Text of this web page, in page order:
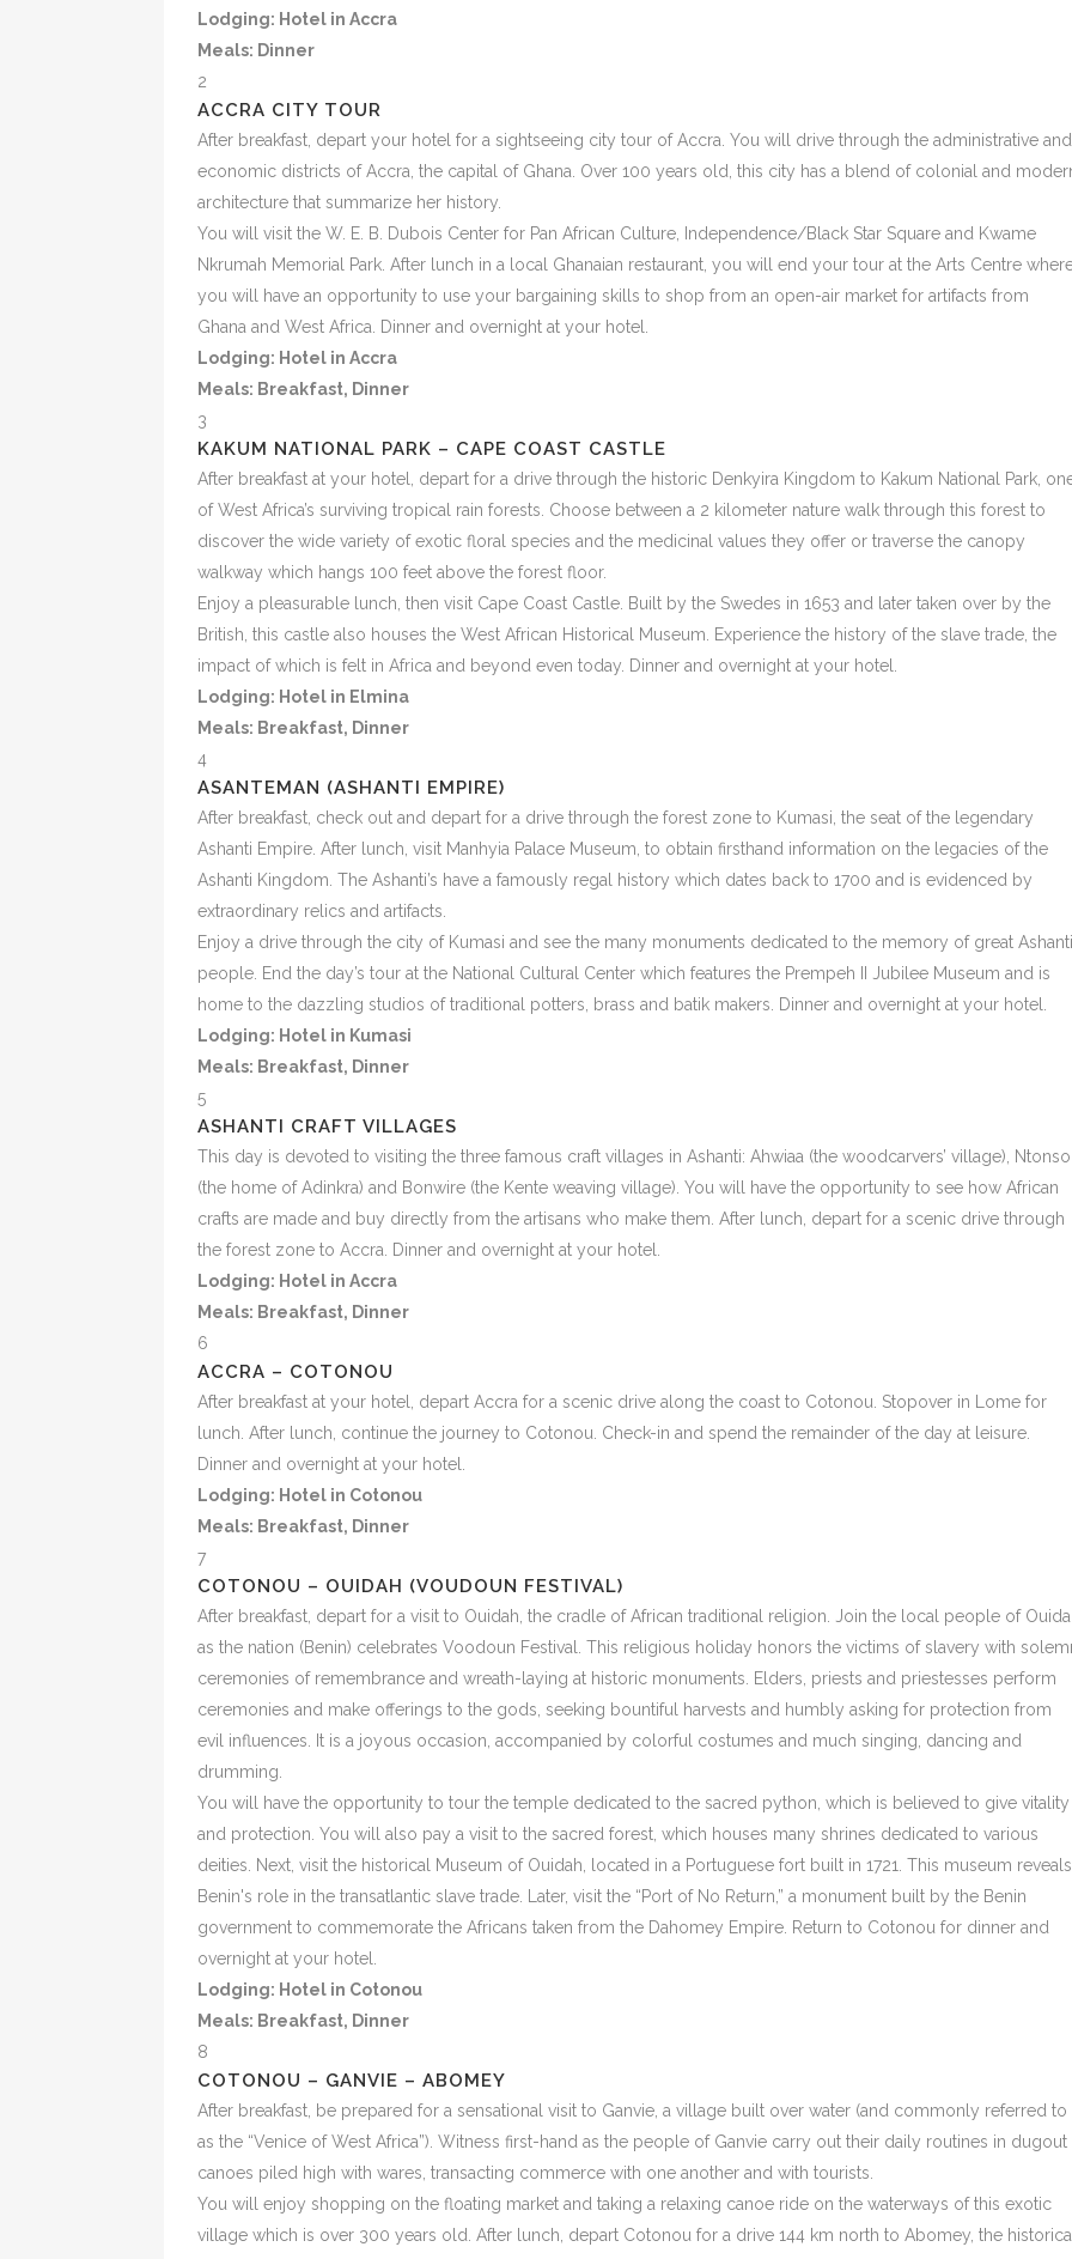
Lodging: Hotel in Accra
Meals: Dinner
2
ACCRA CITY TOUR
After breakfast, depart your hotel for a sightseeing city tour of Accra. You will drive through the administrative and
economic districts of Accra, the capital of Ghana. Over 100 years old, this city has a blend of colonial and
architecture that summarize her history.
You will visit the W. E. B. Dubois Center for Pan African Culture, Independence/Black Star Square and Kwame
Nkrumah Memorial Park. After lunch in a local Ghanaian restaurant, you will end your tour at the Arts Centre
you will have an opportunity to use your bargaining skills to shop from an open-air market for artifacts from
Ghana and West Africa. Dinner and overnight at your hotel.
Lodging: Hotel in Accra
Meals: Breakfast, Dinner
3
KAKUM NATIONAL PARK – CAPE COAST CASTLE
After breakfast at your hotel, depart for a drive through the historic Denkyira Kingdom to Kakum National Park,
of West Africa’s surviving tropical rain forests. Choose between a 2 kilometer nature walk through this forest to
discover the wide variety of exotic floral species and the medicinal values they offer or traverse the canopy
walkway which hangs 100 feet above the forest floor.
Enjoy a pleasurable lunch, then visit Cape Coast Castle. Built by the Swedes in 1653 and later taken over by the
British, this castle also houses the West African Historical Museum. Experience the history of the slave trade, the
impact of which is felt in Africa and beyond even today. Dinner and overnight at your hotel.
Lodging: Hotel in Elmina
Meals: Breakfast, Dinner
4
ASANTEMAN (ASHANTI EMPIRE)
After breakfast, check out and depart for a drive through the forest zone to Kumasi, the seat of the legendary
Ashanti Empire. After lunch, visit Manhyia Palace Museum, to obtain firsthand information on the legacies of the
Ashanti Kingdom. The Ashanti’s have a famously regal history which dates back to 1700 and is evidenced by
extraordinary relics and artifacts.
Enjoy a drive through the city of Kumasi and see the many monuments dedicated to the memory of great Ashanti
people. End the day’s tour at the National Cultural Center which features the Prempeh II Jubilee Museum and is
home to the dazzling studios of traditional potters, brass and batik makers. Dinner and overnight at your hotel.
Lodging: Hotel in Kumasi
Meals: Breakfast, Dinner
5
ASHANTI CRAFT VILLAGES
This day is devoted to visiting the three famous craft villages in Ashanti: Ahwiaa (the woodcarvers’ village), Ntonso
(the home of Adinkra) and Bonwire (the Kente weaving village). You will have the opportunity to see how African
crafts are made and buy directly from the artisans who make them. After lunch, depart for a scenic drive through
the forest zone to Accra. Dinner and overnight at your hotel.
Lodging: Hotel in Accra
Meals: Breakfast, Dinner
6
ACCRA – COTONOU
After breakfast at your hotel, depart Accra for a scenic drive along the coast to Cotonou. Stopover in Lome for
lunch. After lunch, continue the journey to Cotonou. Check-in and spend the remainder of the day at leisure.
Dinner and overnight at your hotel.
Lodging: Hotel in Cotonou
Meals: Breakfast, Dinner
7
COTONOU – OUIDAH (VOUDOUN FESTIVAL)
After breakfast, depart for a visit to Ouidah, the cradle of African traditional religion. Join the local people of
as the nation (Benin) celebrates Voodoun Festival. This religious holiday honors the victims of slavery with
ceremonies of remembrance and wreath-laying at historic monuments. Elders, priests and priestesses perform
ceremonies and make offerings to the gods, seeking bountiful harvests and humbly asking for protection from
evil influences. It is a joyous occasion, accompanied by colorful costumes and much singing, dancing and
drumming.
You will have the opportunity to tour the temple dedicated to the sacred python, which is believed to give vitality
and protection. You will also pay a visit to the sacred forest, which houses many shrines dedicated to various
deities. Next, visit the historical Museum of Ouidah, located in a Portuguese fort built in 1721. This museum reveals
Benin's role in the transatlantic slave trade. Later, visit the “Port of No Return,” a monument built by the Benin
government to commemorate the Africans taken from the Dahomey Empire. Return to Cotonou for dinner and
overnight at your hotel.
Lodging: Hotel in Cotonou
Meals: Breakfast, Dinner
8
COTONOU – GANVIE – ABOMEY
After breakfast, be prepared for a sensational visit to Ganvie, a village built over water (and commonly referred to
as the “Venice of West Africa”). Witness first-hand as the people of Ganvie carry out their daily routines in dugout
canoes piled high with wares, transacting commerce with one another and with tourists.
You will enjoy shopping on the floating market and taking a relaxing canoe ride on the waterways of this exotic
village which is over 300 years old. After lunch, depart Cotonou for a drive 144 km north to Abomey, the